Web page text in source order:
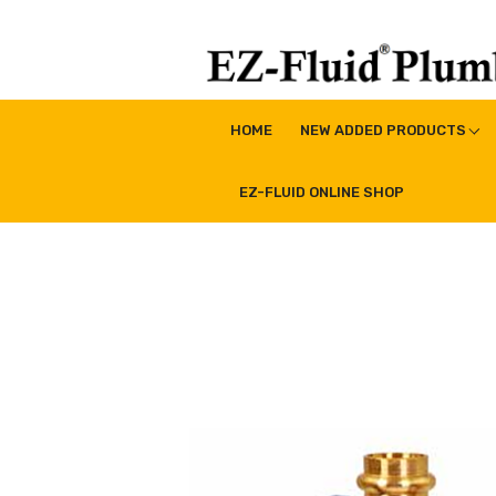
EZ-Fluid Plumbing
HOME NEW ADDED PRODUCTS
EZ-FLUID ONLINE SHOP